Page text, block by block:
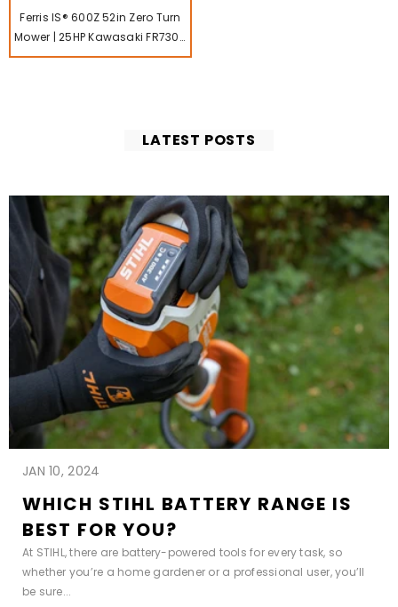
Ferris IS® 600Z 52in Zero Turn
Mower | 25HP Kawasaki FR730V
V-Twin Engine
LATEST POSTS
JAN 10, 2024
WHICH STIHL BATTERY RANGE IS
BEST FOR YOU?
At STIHL, there are battery-powered tools for every task, so
whether you’re a home gardener or a professional user, you’ll
be sure...